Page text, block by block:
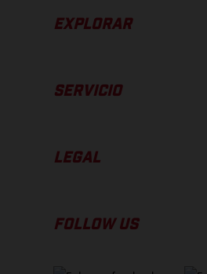
EXPLORAR
SERVICIO
LEGAL
FOLLOW US